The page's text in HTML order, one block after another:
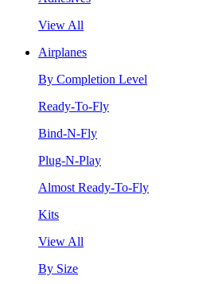
View All
Airplanes
By Completion Level
Ready-To-Fly
Bind-N-Fly
Plug-N-Play
Almost Ready-To-Fly
Kits
View All
By Size